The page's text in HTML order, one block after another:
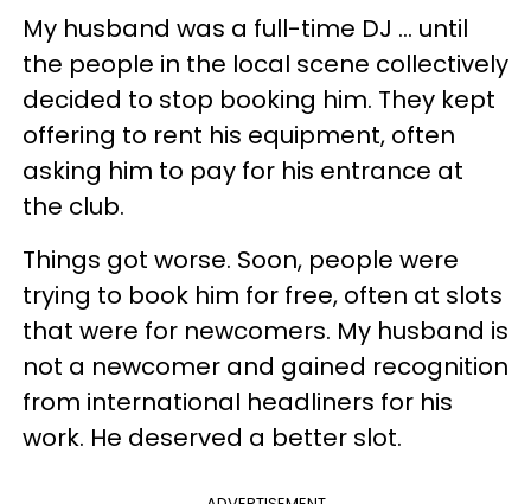
My husband was a full-time DJ … until
the people in the local scene collectively
decided to stop booking him. They kept
offering to rent his equipment, often
asking him to pay for his entrance at
the club.
Things got worse. Soon, people were
trying to book him for free, often at slots
that were for newcomers. My husband is
not a newcomer and gained recognition
from international headliners for his
work. He deserved a better slot.